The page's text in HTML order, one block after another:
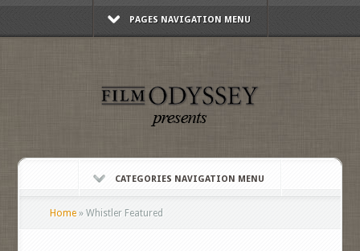
PAGES NAVIGATION MENU
CATEGORIES NAVIGATION MENU
Home » Whistler Featured